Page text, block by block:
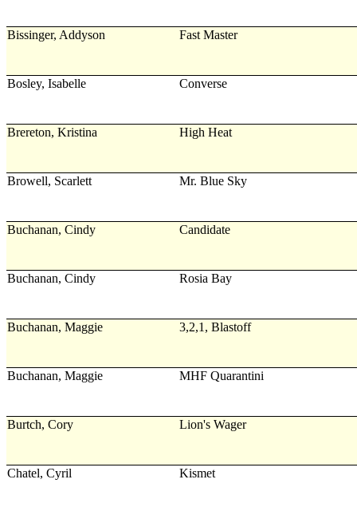
Bissinger, Addyson Fast Master
Bosley, Isabelle Converse
Brereton, Kristina High Heat
Browell, Scarlett Mr. Blue Sky
Buchanan, Cindy Candidate
Buchanan, Cindy Rosia Bay
Buchanan, Maggie 3,2,1, Blastoff
Buchanan, Maggie MHF Quarantini
Burtch, Cory Lion's Wager
Chatel, Cyril Kismet